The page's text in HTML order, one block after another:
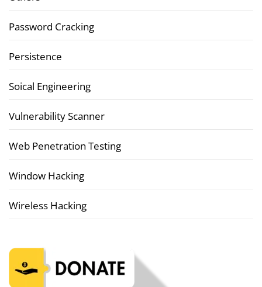
Password Cracking
Persistence
Soical Engineering
Vulnerability Scanner
Web Penetration Testing
Window Hacking
Wireless Hacking